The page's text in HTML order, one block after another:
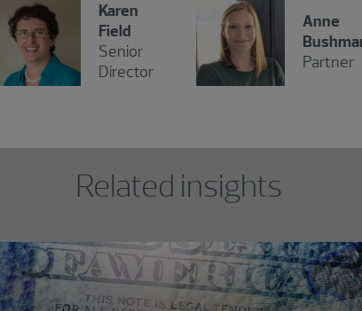
Karen
Field
Senior
Director
Anne
Partner
Related insights